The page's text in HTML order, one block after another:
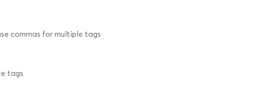
commas for multiple tags
tags